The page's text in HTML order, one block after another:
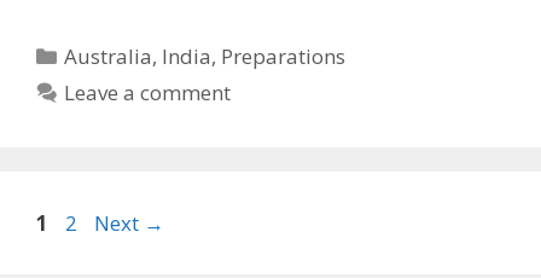
Categories
Australia, India, Preparations
Leave a comment
Page
1 Page
2 Next →